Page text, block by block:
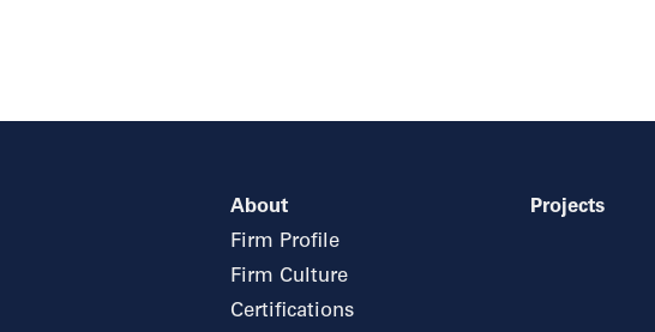
About
Firm Profile
Firm Culture
Certifications
Projects